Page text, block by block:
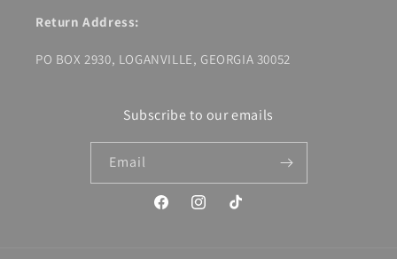
Return Address:
PO BOX 2930, LOGANVILLE, GEORGIA 30052
Subscribe to our emails
Email
FacebookInstagramTikTok